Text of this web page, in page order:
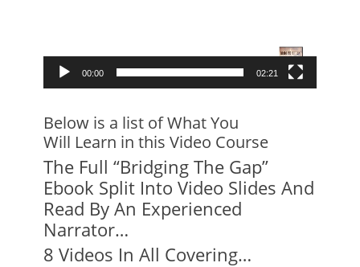
00:00 02:21
Below is a list of What You
Will Learn in this Video Course
The Full “Bridging The Gap”
Ebook Split Into Video Slides And
Read By An Experienced
Narrator…
8 Videos In All Covering…